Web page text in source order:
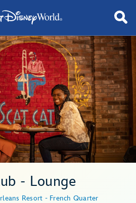
- Lounge
Resort - French Quarter